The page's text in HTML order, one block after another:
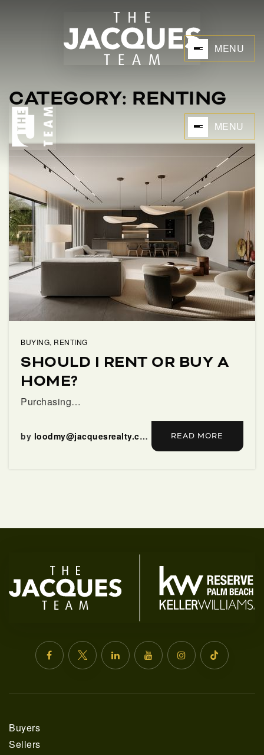
MENU
MENU
BUYERS
SELLERS
FAQ
INFO@JACQUESREALTY.COM
CATEGORY: RENTING
BUYING, RENTING
SHOULD I RENT OR BUY A
HOME?
Purchasing…
by loodmy@jacquesrealty.com READ MORE
Buyers
Sellers